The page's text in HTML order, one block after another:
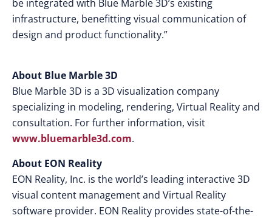
be integrated with Blue Marble 3D’s existing
infrastructure, benefitting visual communication of
design and product functionality.”
About Blue Marble 3D
Blue Marble 3D is a 3D visualization company
specializing in modeling, rendering, Virtual Reality and
consultation. For further information, visit
www.bluemarble3d.com.
About EON Reality
EON Reality, Inc. is the world’s leading interactive 3D
visual content management and Virtual Reality
software provider. EON Reality provides state-of-the-